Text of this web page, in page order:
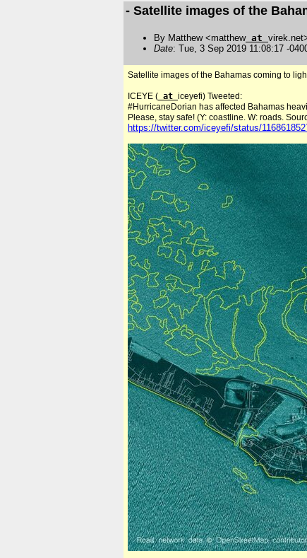
- Satellite images of the
By Matthew <matthewat
Date: Tue, 3 Sep 2019 11:08:17 -
Satellite images of the Bahamas coming to
ICEYE ( at iceyefi) Tweeted:
#HurricaneDorian has affected Bahamas
Please, stay safe! (Y: coastline. W: roads.
https://twitter.com/iceyefi/status/